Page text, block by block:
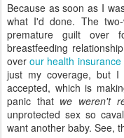
Because as soon as I
what I'd done. The
premature guilt over
breastfeeding
overour health insurance
just my coverage, but
accepted, which is
panic that we weren't
unprotected sex so
want another baby. See,